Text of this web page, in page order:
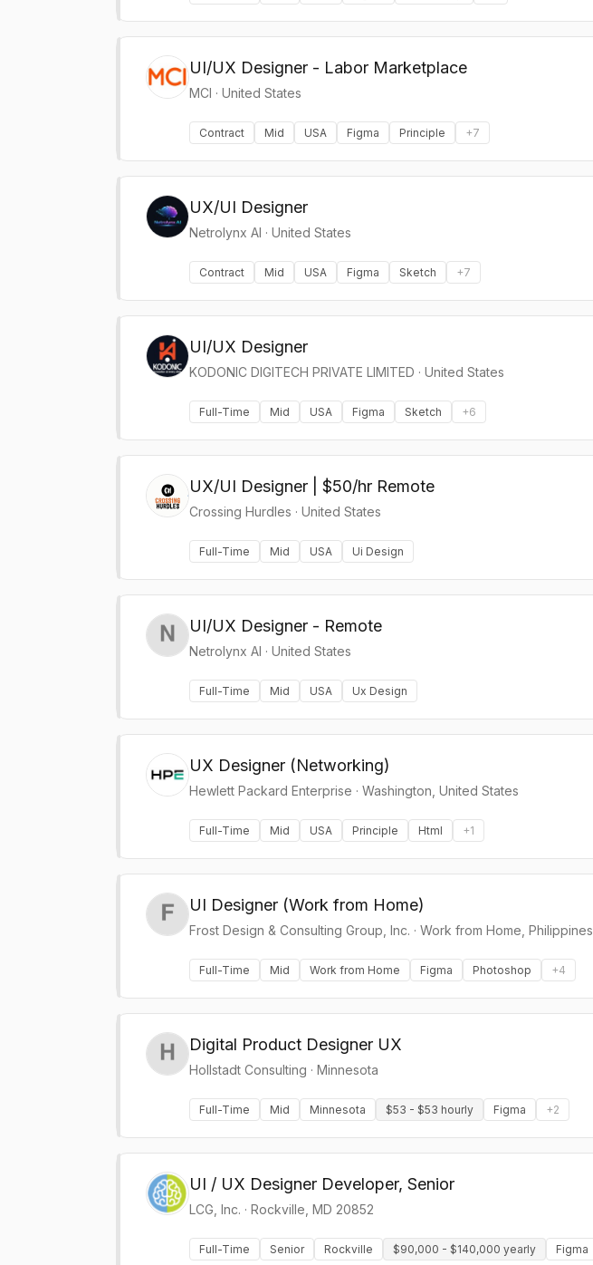
UI/UX Designer - Labor Marketplace
MCI · United States
Contract Mid USA Figma Principle +7
UX/UI Designer
Netrolynx AI · United States
Contract Mid USA Figma Sketch +7
UI/UX Designer
KODONIC DIGITECH PRIVATE LIMITED · United States
Full-Time Mid USA Figma Sketch +6
UX/UI Designer | $50/hr Remote
Crossing Hurdles · United States
Full-Time Mid USA Ui Design
UI/UX Designer - Remote
Netrolynx AI · United States
Full-Time Mid USA Ux Design
UX Designer (Networking)
Hewlett Packard Enterprise · Washington, United States
Full-Time Mid USA Principle Html +1
UI Designer (Work from Home)
Frost Design & Consulting Group, Inc. · Work from Home, Philippines
Full-Time Mid Work from Home Figma Photoshop +4
Digital Product Designer UX
Hollstadt Consulting · Minnesota
Full-Time Mid Minnesota $53 - $53 hourly Figma +2
UI / UX Designer Developer, Senior
LCG, Inc. · Rockville, MD 20852
Full-Time Senior Rockville $90,000 - $140,000 yearly Figma